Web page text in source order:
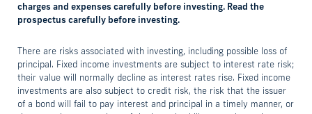
charges and expenses carefully before investing. Read the
prospectus carefully before investing.
There are risks associated with investing, including possible loss of
principal. Fixed income investments are subject to interest rate risk;
their value will normally decline as interest rates rise. Fixed income
investments are also subject to credit risk, the risk that the issuer
of a bond will fail to pay interest and principal in a timely manner, or